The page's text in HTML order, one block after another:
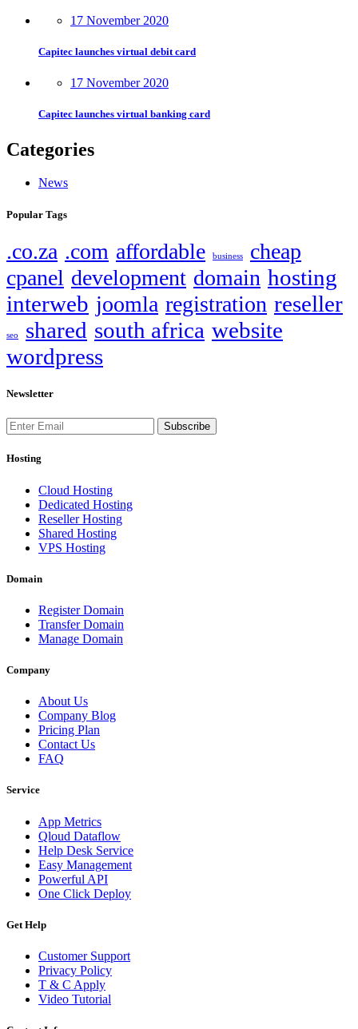
17 November 2020
Capitec launches virtual debit card
17 November 2020
Capitec launches virtual banking card
Categories
News
Popular Tags
.co.za .com affordable business
cheap
cpanel development domain hosting
interweb joomla registration reseller
seo shared south africa website
wordpress
Newsletter
Subscribe
Hosting
Cloud Hosting
Dedicated Hosting
Reseller Hosting
Shared Hosting
VPS Hosting
Domain
Register Domain
Transfer Domain
Manage Domain
Company
About Us
Company Blog
Pricing Plan
Contact Us
FAQ
Service
App Metrics
Qloud Dataflow
Help Desk Service
Easy Management
Powerful API
One Click Deploy
Get Help
Customer Support
Privacy Policy
T & C Apply
Video Tutorial